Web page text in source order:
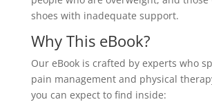
shoes with inadequate support.
Why This eBook?
Our eBook is crafted by experts who
pain management and physical
you can expect to find inside: